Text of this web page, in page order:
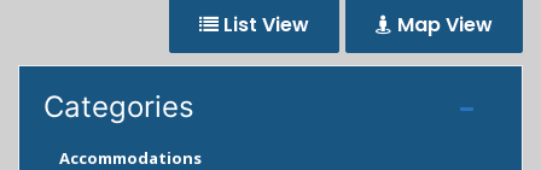
List View Map View
Categories
Accommodations